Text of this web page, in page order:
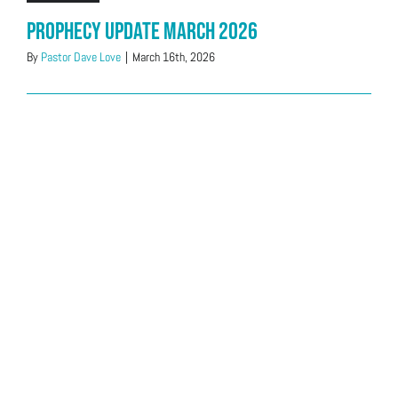
Prophecy Update March 2026
By Pastor Dave Love | March 16th, 2026